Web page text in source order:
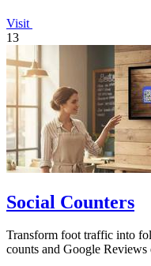
Visit
13
Social Counters
Transform foot traffic into
counts and Google Reviews